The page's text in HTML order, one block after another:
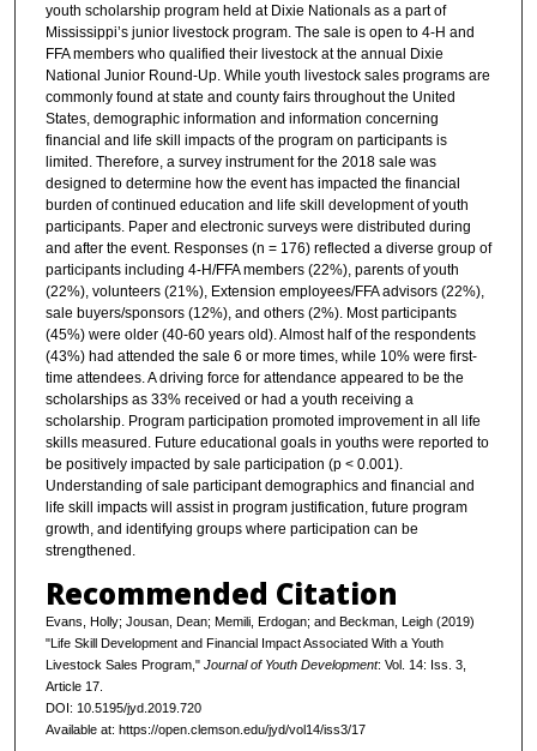
youth scholarship program held at Dixie Nationals as a part of
Mississippi’s junior livestock program. The sale is open to 4-H and
FFA members who qualified their livestock at the annual Dixie
National Junior Round-Up. While youth livestock sales programs are
commonly found at state and county fairs throughout the United
States, demographic information and information concerning
financial and life skill impacts of the program on participants is
limited. Therefore, a survey instrument for the 2018 sale was
designed to determine how the event has impacted the financial
burden of continued education and life skill development of youth
participants. Paper and electronic surveys were distributed during
and after the event. Responses (n = 176) reflected a diverse group of
participants including 4-H/FFA members (22%), parents of youth
(22%), volunteers (21%), Extension employees/FFA advisors (22%),
sale buyers/sponsors (12%), and others (2%). Most participants
(45%) were older (40-60 years old). Almost half of the respondents
(43%) had attended the sale 6 or more times, while 10% were first-
time attendees. A driving force for attendance appeared to be the
scholarships as 33% received or had a youth receiving a
scholarship. Program participation promoted improvement in all life
skills measured. Future educational goals in youths were reported to
be positively impacted by sale participation (p < 0.001).
Understanding of sale participant demographics and financial and
life skill impacts will assist in program justification, future program
growth, and identifying groups where participation can be
strengthened.
Recommended Citation
Evans, Holly; Jousan, Dean; Memili, Erdogan; and Beckman, Leigh (2019)
"Life Skill Development and Financial Impact Associated With a Youth
Livestock Sales Program," Journal of Youth Development: Vol. 14: Iss. 3,
Article 17.
DOI: 10.5195/jyd.2019.720
Available at: https://open.clemson.edu/jyd/vol14/iss3/17